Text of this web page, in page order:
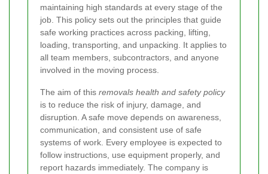
maintaining high standards at every stage of the
job. This policy sets out the principles that guide
safe working practices across packing, lifting,
loading, transporting, and unpacking. It applies to
all team members, subcontractors, and anyone
involved in the moving process.
The aim of this removals health and safety policy
is to reduce the risk of injury, damage, and
disruption. A safe move depends on awareness,
communication, and consistent use of safe
systems of work. Every employee is expected to
follow instructions, use equipment properly, and
report hazards immediately. The company is